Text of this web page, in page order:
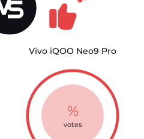
Vivo iQOO Neo9 Pro
%
votes